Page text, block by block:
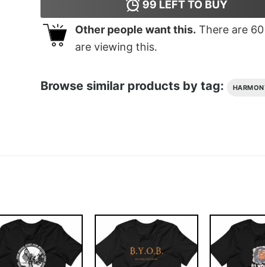
99 LEFT TO BUY
Other people want this. There are 60
are viewing this.
Browse similar products by tag: